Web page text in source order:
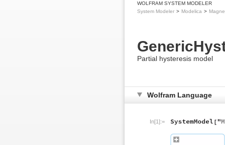
WOLFRAM SYSTEM MODELER
System Modeler
Modelica
Partial hysteresis model
Wolfram Language
In[1]:=